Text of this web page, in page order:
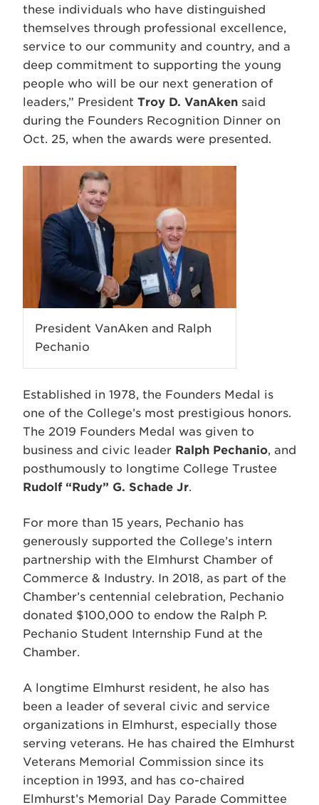
these individuals who have distinguished
themselves through professional excellence,
service to our community and country, and a
deep commitment to supporting the young
people who will be our next generation of
leaders,” President Troy D. VanAken said
during the Founders Recognition Dinner on
Oct. 25, when the awards were presented.
President VanAken and Ralph
Pechanio
Established in 1978, the Founders Medal is
one of the College’s most prestigious honors.
The 2019 Founders Medal was given to
business and civic leader Ralph Pechanio, and
posthumously to longtime College Trustee
Rudolf “Rudy” G. Schade Jr.
For more than 15 years, Pechanio has
generously supported the College’s intern
partnership with the Elmhurst Chamber of
Commerce & Industry. In 2018, as part of the
Chamber’s centennial celebration, Pechanio
donated $100,000 to endow the Ralph P.
Pechanio Student Internship Fund at the
Chamber.
A longtime Elmhurst resident, he also has
been a leader of several civic and service
organizations in Elmhurst, especially those
serving veterans. He has chaired the Elmhurst
Veterans Memorial Commission since its
inception in 1993, and has co-chaired
Elmhurst’s Memorial Day Parade Committee